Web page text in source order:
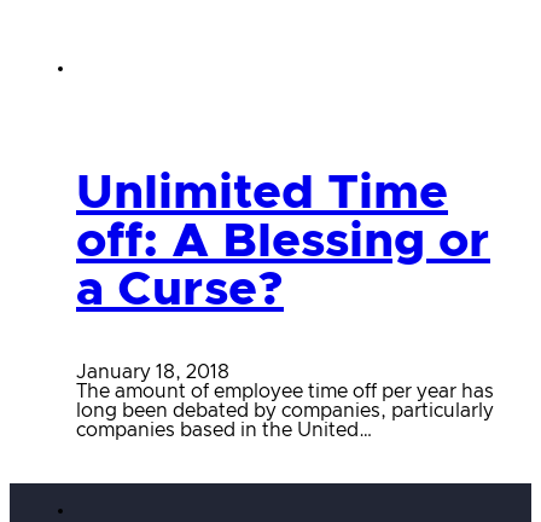
Unlimited Time
off: A Blessing or
a Curse?
January 18, 2018
The amount of employee time off per year has
long been debated by companies, particularly
companies based in the United…